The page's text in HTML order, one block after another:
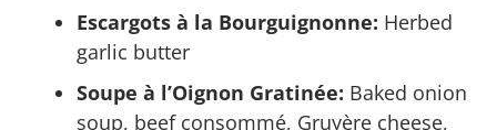
Escargots à la Bourguignonne: Herbed
garlic butter
Soupe à l’Oignon Gratinée: Baked onion
soup, beef consommé, Gruyère cheese,